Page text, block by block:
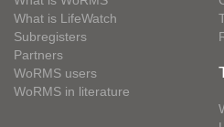
What is LifeWatch
Subregisters
Partners
WoRMS users
WoRMS in literature